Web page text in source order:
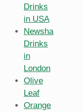
Drinks
in USA
Newsha
Drinks
in
London
Olive
Leaf
Orange